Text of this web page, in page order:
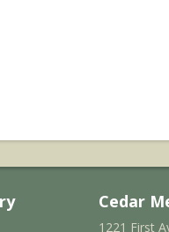
Cedar
1221 First